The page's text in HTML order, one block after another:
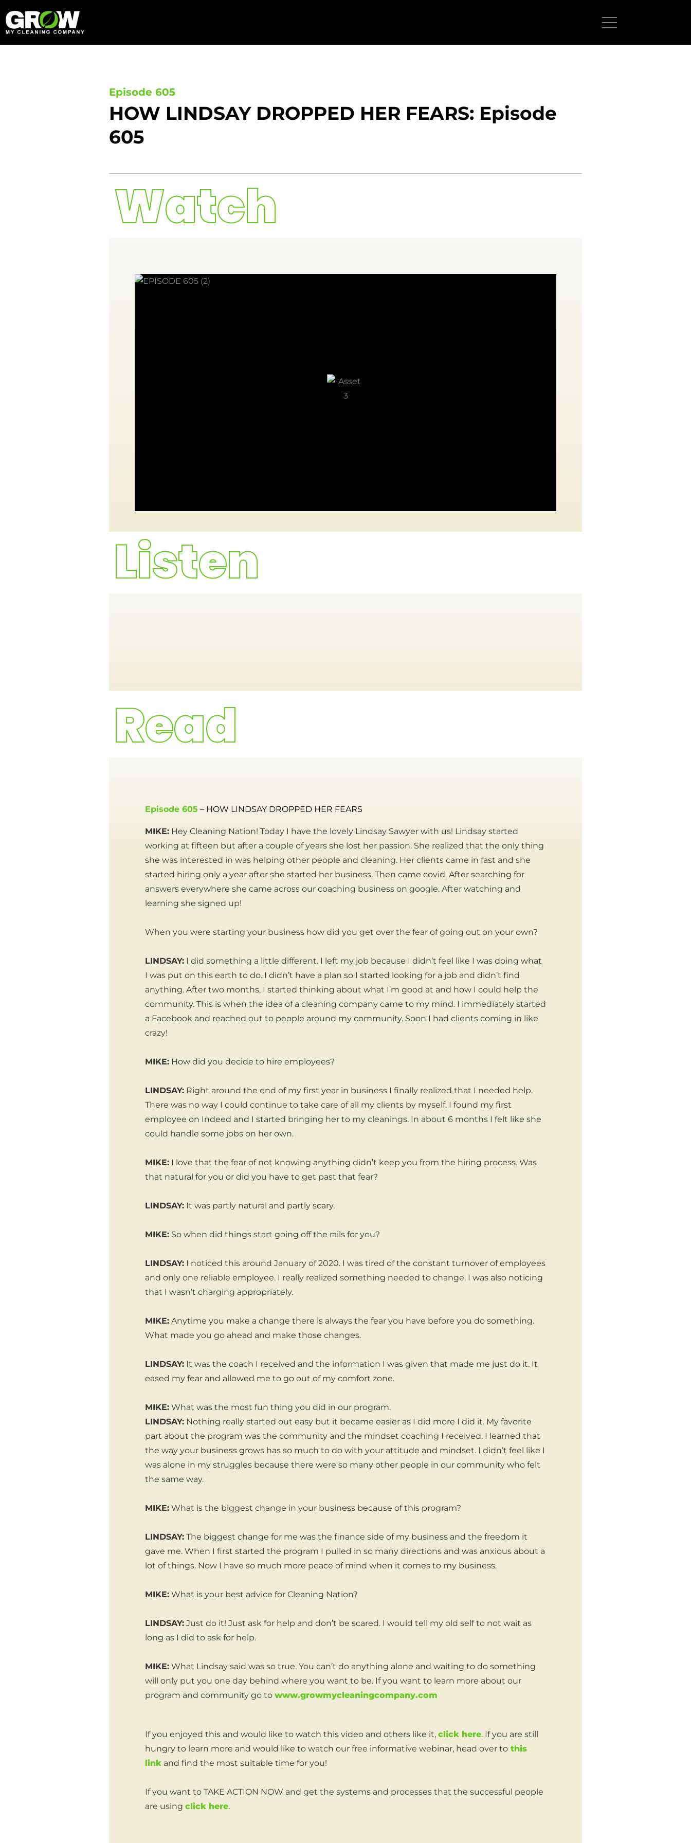
to
content
Episode 605
HOW LINDSAY DROPPED HER FEARS: Episode
605
Episode 605 – HOW LINDSAY DROPPED HER FEARS
MIKE: Hey Cleaning Nation! Today I have the lovely Lindsay Sawyer with us! Lindsay started
working at fifteen but after a couple of years she lost her passion. She realized that the only thing
she was interested in was helping other people and cleaning. Her clients came in fast and she
started hiring only a year after she started her business. Then came covid. After searching for
answers everywhere she came across our coaching business on google. After watching and
learning she signed up!
When you were starting your business how did you get over the fear of going out on your own?
LINDSAY: I did something a little different. I left my job because I didn’t feel like I was doing what
I was put on this earth to do. I didn’t have a plan so I started looking for a job and didn’t find
anything. After two months, I started thinking about what I’m good at and how I could help the
community. This is when the idea of a cleaning company came to my mind. I immediately started
a Facebook and reached out to people around my community. Soon I had clients coming in like
crazy!
MIKE: How did you decide to hire employees?
LINDSAY: Right around the end of my first year in business I finally realized that I needed help.
There was no way I could continue to take care of all my clients by myself. I found my first
employee on Indeed and I started bringing her to my cleanings. In about 6 months I felt like she
could handle some jobs on her own.
MIKE: I love that the fear of not knowing anything didn’t keep you from the hiring process. Was
that natural for you or did you have to get past that fear?
LINDSAY: It was partly natural and partly scary.
MIKE: So when did things start going off the rails for you?
LINDSAY: I noticed this around January of 2020. I was tired of the constant turnover of employees
and only one reliable employee. I really realized something needed to change. I was also noticing
that I wasn’t charging appropriately.
MIKE: Anytime you make a change there is always the fear you have before you do something.
What made you go ahead and make those changes.
LINDSAY: It was the coach I received and the information I was given that made me just do it. It
eased my fear and allowed me to go out of my comfort zone.
MIKE: What was the most fun thing you did in our program.
LINDSAY: Nothing really started out easy but it became easier as I did more I did it. My favorite
part about the program was the community and the mindset coaching I received. I learned that
the way your business grows has so much to do with your attitude and mindset. I didn’t feel like I
was alone in my struggles because there were so many other people in our community who felt
the same way.
MIKE: What is the biggest change in your business because of this program?
LINDSAY: The biggest change for me was the finance side of my business and the freedom it
gave me. When I first started the program I pulled in so many directions and was anxious about a
lot of things. Now I have so much more peace of mind when it comes to my business.
MIKE: What is your best advice for Cleaning Nation?
LINDSAY: Just do it! Just ask for help and don’t be scared. I would tell my old self to not wait as
long as I did to ask for help.
MIKE: What Lindsay said was so true. You can’t do anything alone and waiting to do something
will only put you one day behind where you want to be. If you want to learn more about our
program and community go to www.growmycleaningcompany.com
If you enjoyed this and would like to watch this video and others like it, click here. If you are still
hungry to learn more and would like to watch our free informative webinar, head over to this
link and find the most suitable time for you!
If you want to TAKE ACTION NOW and get the systems and processes that the successful people
are using click here.